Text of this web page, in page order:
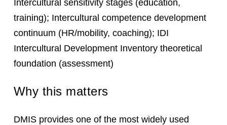
Intercultural sensitivity stages (education,
training); Intercultural competence development
continuum (HR/mobility, coaching); IDI
Intercultural Development Inventory theoretical
foundation (assessment)
Why this matters
DMIS provides one of the most widely used